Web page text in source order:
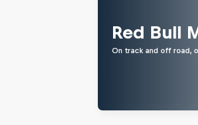
Red Bull
On track and off road,